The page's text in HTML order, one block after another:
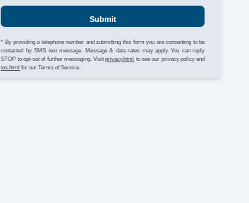
Submit
* By providing a telephone number and submitting this form you are consenting to be
contacted by SMS text message. Message & data rates may apply. You can reply
STOP to opt-out of further messaging. Visitprivacy.html to see our privacy policy and
tos.html for our Terms of Service.